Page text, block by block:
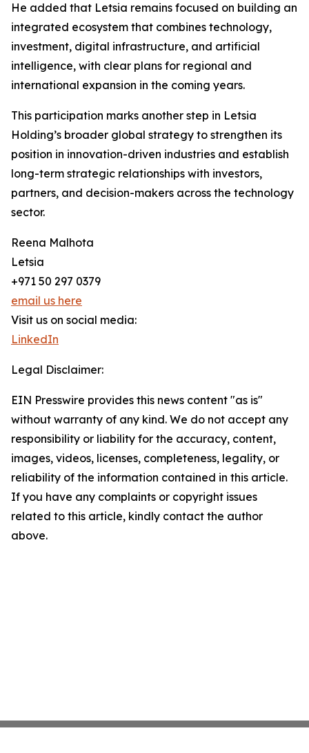
He added that Letsia remains focused on building an
integrated ecosystem that combines technology,
investment, digital infrastructure, and artificial
intelligence, with clear plans for regional and
international expansion in the coming years.
This participation marks another step in Letsia
Holding’s broader global strategy to strengthen its
position in innovation-driven industries and establish
long-term strategic relationships with investors,
partners, and decision-makers across the technology
sector.
Reena Malhota
Letsia
+971 50 297 0379
email us here
Visit us on social media:
LinkedIn
Legal Disclaimer:
EIN Presswire provides this news content "as is"
without warranty of any kind. We do not accept any
responsibility or liability for the accuracy, content,
images, videos, licenses, completeness, legality, or
reliability of the information contained in this article.
If you have any complaints or copyright issues
related to this article, kindly contact the author
above.